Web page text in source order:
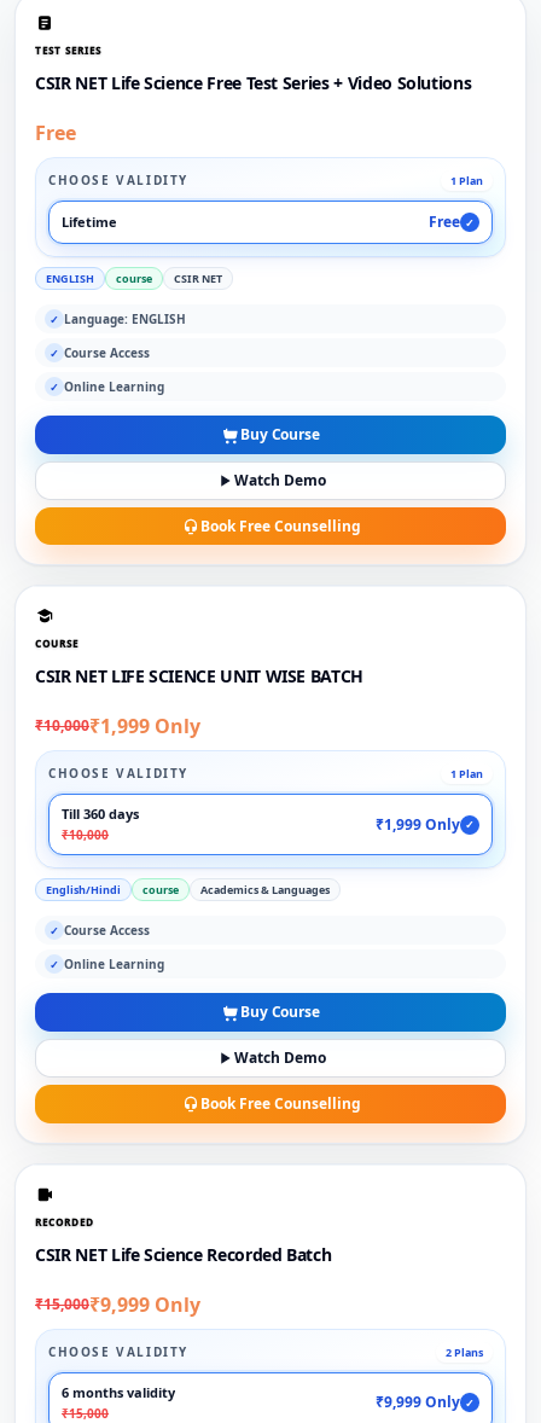
TEST SERIES
CSIR NET Life Science Free Test Series + Video Solutions
Free
CHOOSE VALIDITY 1 Plan
Lifetime Free ✓
ENGLISH course CSIR NET
✓ Language: ENGLISH
✓ Course Access
✓ Online Learning
Buy Course
Watch Demo
Book Free Counselling
COURSE
CSIR NET LIFE SCIENCE UNIT WISE BATCH
₹10,000₹1,999 Only
CHOOSE VALIDITY 1 Plan
Till 360 days
₹10,000
₹1,999 Only ✓
English/Hindi course Academics & Languages
✓ Course Access
✓ Online Learning
Buy Course
Watch Demo
Book Free Counselling
RECORDED
CSIR NET Life Science Recorded Batch
₹15,000₹9,999 Only
CHOOSE VALIDITY 2 Plans
6 months validity
₹15,000
₹9,999 Only ✓